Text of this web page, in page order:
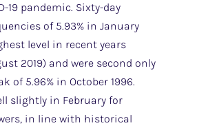
19 pandemic. Sixty-day
of 5.93% in January
level in recent years
2019) and were second only
of 5.96% in October 1996.
slightly in February for
in line with historical